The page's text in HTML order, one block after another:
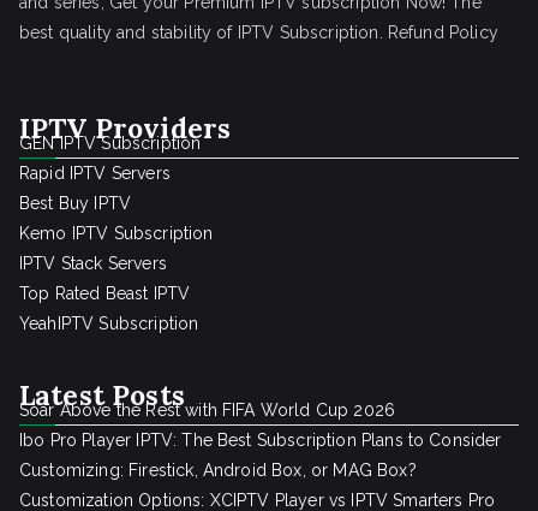
best quality and stability of IPTV Subscription.
Refund Policy
IPTV Providers
GEN IPTV Subscription
Rapid IPTV Servers
Best Buy IPTV
Kemo IPTV Subscription
IPTV Stack Servers
Top Rated Beast IPTV
YeahIPTV Subscription
Latest Posts
Soar Above the Rest with FIFA World Cup 2026
Ibo Pro Player IPTV: The Best Subscription Plans to Consider
Customizing: Firestick, Android Box, or MAG Box?
Customization Options: XCIPTV Player vs IPTV Smarters Pro